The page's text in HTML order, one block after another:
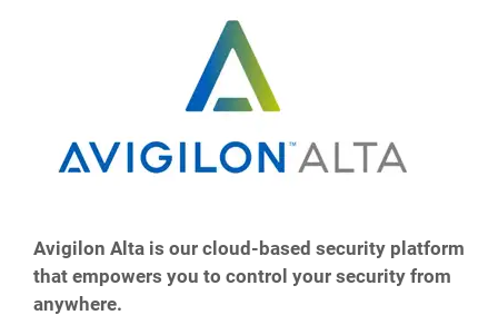
Avigilon Alta is our cloud-based security platform
that empowers you to control your security from
anywhere.